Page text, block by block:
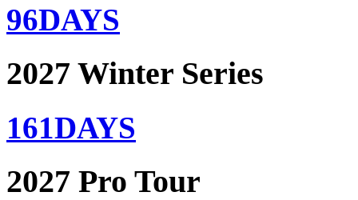
96DAYS
2027 Winter Series
161DAYS
2027 Pro Tour